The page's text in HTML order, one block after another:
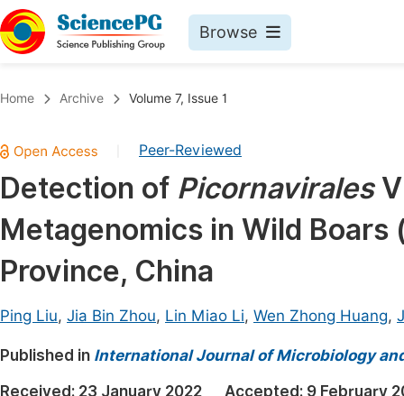
Browse
Chemistry
Medicine & Health
Materials Science
Mathematics & Physics
Electrical & Computer Science
Earth, Energy & Environment
Architecture & Civil Engineering
Education
Home Archive Volume 7, Issue 1
Peer-Reviewed
Detection of Picornavirales
Metagenomics in Wild Boars
Province, China
Ping Liu, Jia Bin Zhou, Lin Miao Li, Wen Zhong Huang,
Published in International Journal of Microbiology
Received: 23 January 2022 Accepted: 9 February